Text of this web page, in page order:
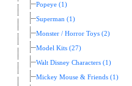
Popeye (1)
Superman (1)
Monster / Horror Toys (2)
Model Kits (27)
Walt Disney Characters (1)
Mickey Mouse & Friends (1)